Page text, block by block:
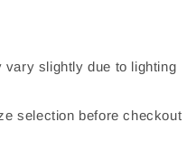
vary slightly due to lighting
selection before checkout